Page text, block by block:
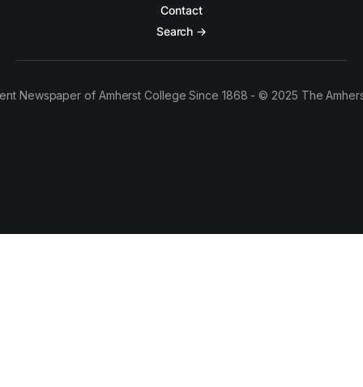
Contact
Search →
Newspaper of Amherst College Since 1868 - © 2025 The